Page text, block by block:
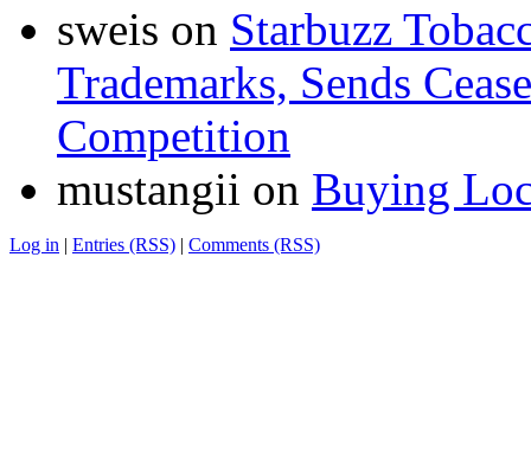
sweis on Starbuzz
Trademarks, Sends
Competition
mustangii on Buying
Log in | Entries (RSS) | Comments (RSS)